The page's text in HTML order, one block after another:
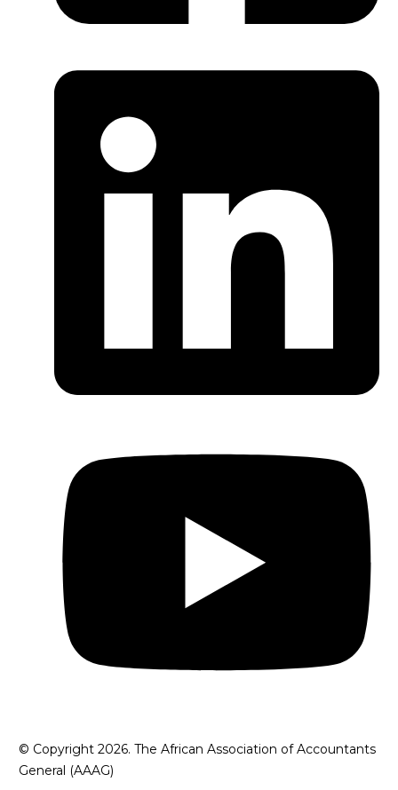
© Copyright 2026. The African Association of Accountants
General (AAAG)